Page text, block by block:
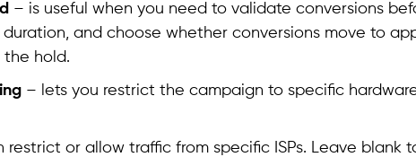
– is useful when you need to validate conversions
and choose whether conversions move to
hold.
– lets you restrict the campaign to specific
restrict or allow traffic from specific ISPs. Leave blank